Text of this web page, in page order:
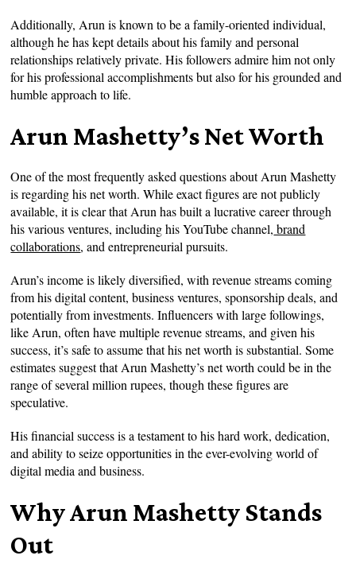
Additionally, Arun is known to be a family-oriented individual,
although he has kept details about his family and personal
relationships relatively private. His followers admire him not only
for his professional accomplishments but also for his grounded and
humble approach to life.
Arun Mashetty’s Net Worth
One of the most frequently asked questions about Arun Mashetty
is regarding his net worth. While exact figures are not publicly
available, it is clear that Arun has built a lucrative career through
his various ventures, including his YouTube channel, brand
collaborations, and entrepreneurial pursuits.
Arun’s income is likely diversified, with revenue streams coming
from his digital content, business ventures, sponsorship deals, and
potentially from investments. Influencers with large followings,
like Arun, often have multiple revenue streams, and given his
success, it’s safe to assume that his net worth is substantial. Some
estimates suggest that Arun Mashetty’s net worth could be in the
range of several million rupees, though these figures are
speculative.
His financial success is a testament to his hard work, dedication,
and ability to seize opportunities in the ever-evolving world of
digital media and business.
Why Arun Mashetty Stands
Out